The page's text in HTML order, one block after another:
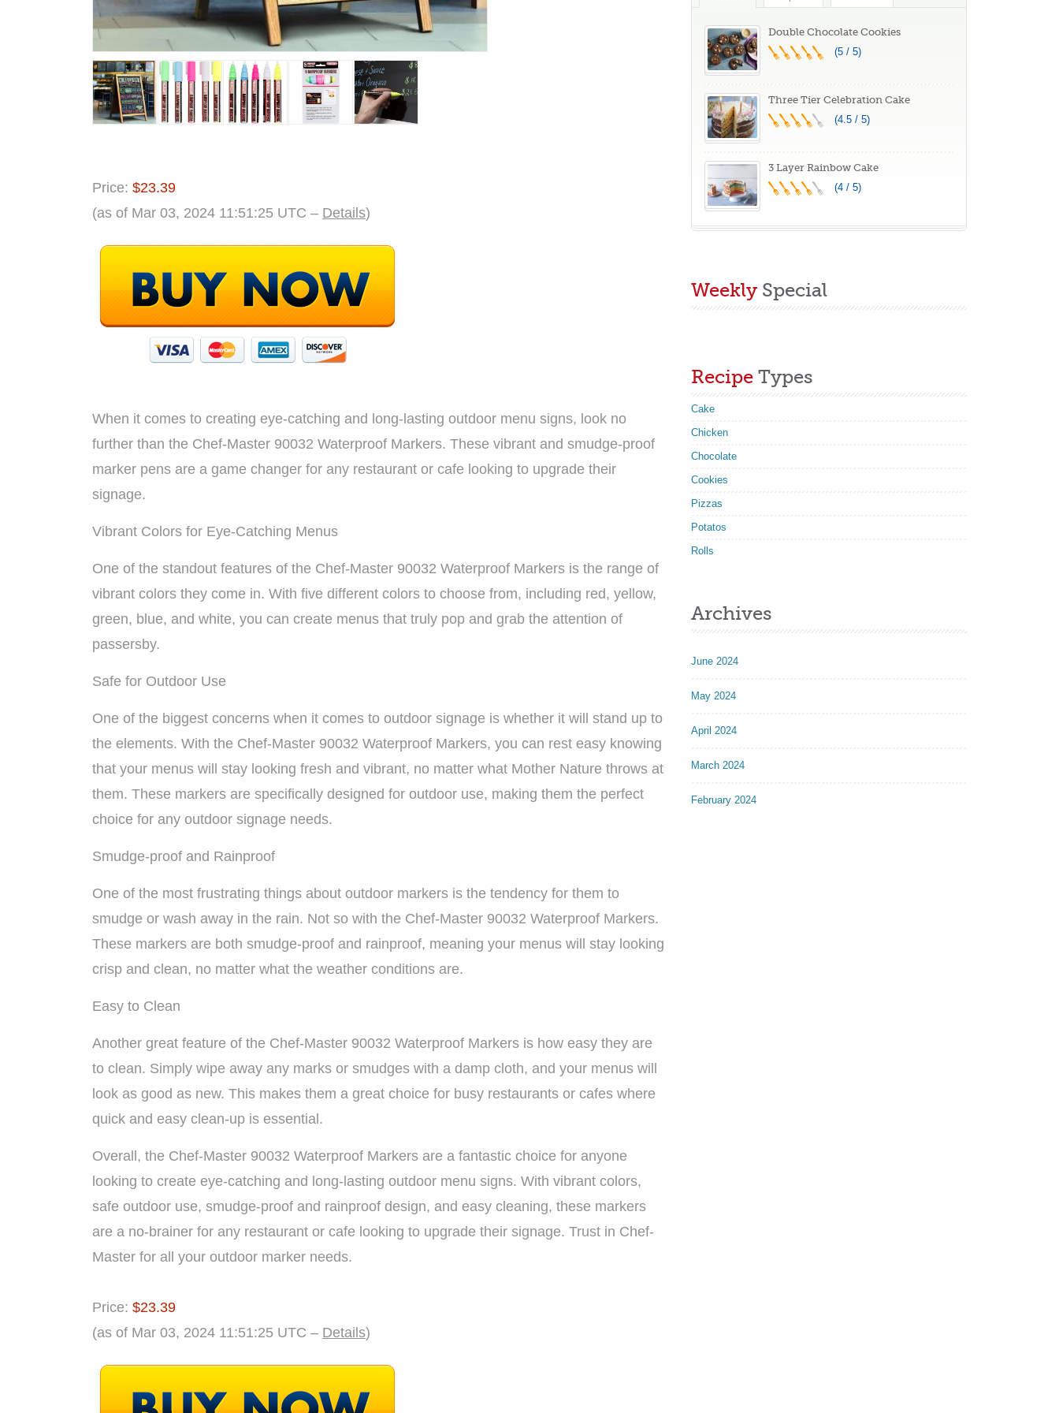
Price: $23.39
(as of Mar 03, 2024 11:51:25 UTC – Details)
When it comes to creating eye-catching and long-lasting outdoor menu signs, look no
further than the Chef-Master 90032 Waterproof Markers. These vibrant and smudge-proof
marker pens are a game changer for any restaurant or cafe looking to upgrade their
signage.
Vibrant Colors for Eye-Catching Menus
One of the standout features of the Chef-Master 90032 Waterproof Markers is the range of
vibrant colors they come in. With five different colors to choose from, including red, yellow,
green, blue, and white, you can create menus that truly pop and grab the attention of
passersby.
Safe for Outdoor Use
One of the biggest concerns when it comes to outdoor signage is whether it will stand up to
the elements. With the Chef-Master 90032 Waterproof Markers, you can rest easy knowing
that your menus will stay looking fresh and vibrant, no matter what Mother Nature throws at
them. These markers are specifically designed for outdoor use, making them the perfect
choice for any outdoor signage needs.
Smudge-proof and Rainproof
One of the most frustrating things about outdoor markers is the tendency for them to
smudge or wash away in the rain. Not so with the Chef-Master 90032 Waterproof Markers.
These markers are both smudge-proof and rainproof, meaning your menus will stay looking
crisp and clean, no matter what the weather conditions are.
Easy to Clean
Another great feature of the Chef-Master 90032 Waterproof Markers is how easy they are
to clean. Simply wipe away any marks or smudges with a damp cloth, and your menus will
look as good as new. This makes them a great choice for busy restaurants or cafes where
quick and easy clean-up is essential.
Overall, the Chef-Master 90032 Waterproof Markers are a fantastic choice for anyone
looking to create eye-catching and long-lasting outdoor menu signs. With vibrant colors,
safe outdoor use, smudge-proof and rainproof design, and easy cleaning, these markers
are a no-brainer for any restaurant or cafe looking to upgrade their signage. Trust in Chef-
Master for all your outdoor marker needs.
Price: $23.39
(as of Mar 03, 2024 11:51:25 UTC – Details)
Baby Children
Easter Photoshoot
Photo Props
Double Chocolate Cookies
(5 / 5)
Three Tier Celebration Cake
(4.5 / 5)
3 Layer Rainbow Cake
(4 / 5)
Weekly Special
Recipe Types
Cake
Chicken
Chocolate
Cookies
Pizzas
Potatos
Rolls
Archives
June 2024
May 2024
April 2024
March 2024
February 2024